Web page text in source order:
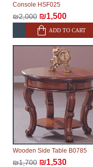
Console HSF025
₪2,000 ₪1,500
ADD TO CART
Wooden Side Table B0785
₪1,700 ₪1,530